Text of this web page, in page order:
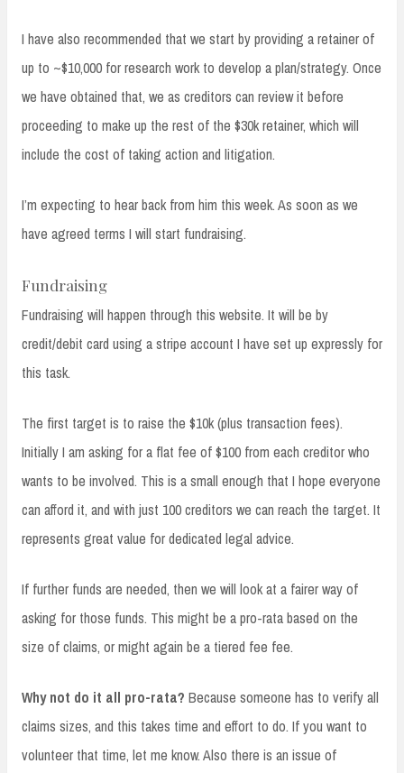
I have also recommended that we start by providing a retainer of
up to ~$10,000 for research work to develop a plan/strategy. Once
we have obtained that, we as creditors can review it before
proceeding to make up the rest of the $30k retainer, which will
include the cost of taking action and litigation.
I’m expecting to hear back from him this week. As soon as we
have agreed terms I will start fundraising.
Fundraising
Fundraising will happen through this website. It will be by
credit/debit card using a stripe account I have set up expressly for
this task.
The first target is to raise the $10k (plus transaction fees).
Initially I am asking for a flat fee of $100 from each creditor who
wants to be involved. This is a small enough that I hope everyone
can afford it, and with just 100 creditors we can reach the target. It
represents great value for dedicated legal advice.
If further funds are needed, then we will look at a fairer way of
asking for those funds. This might be a pro-rata based on the
size of claims, or might again be a tiered fee fee.
Why not do it all pro-rata? Because someone has to verify all
claims sizes, and this takes time and effort to do. If you want to
volunteer that time, let me know. Also there is an issue of